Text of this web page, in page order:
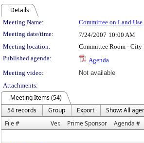
Details
Meeting Details
Meeting Name: Committee on Land Use
Meeting date/time:
7/24/2007 10:00 AM
Meeting location:
Committee Room - City
Published agenda:
Agenda
Meeting video:
Not available
Attachments:
Meeting Items (54)
54 records
Group Export
Show: All
File #
Ver. Prime Sponsor Agenda #